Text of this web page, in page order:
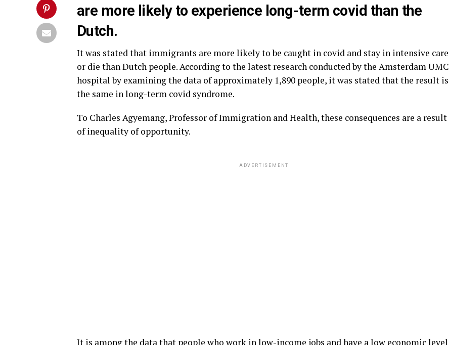
are more likely to experience long-term covid than the
Dutch.
It was stated that immigrants are more likely to be caught in covid and stay in intensive care
or die than Dutch people. According to the latest research conducted by the Amsterdam UMC
hospital by examining the data of approximately 1,890 people, it was stated that the result is
the same in long-term covid syndrome.
To Charles Agyemang, Professor of Immigration and Health, these consequences are a result
of inequality of opportunity.
ADVERTISEMENT
It is among the data that people who work in low-income jobs and have a low economic level